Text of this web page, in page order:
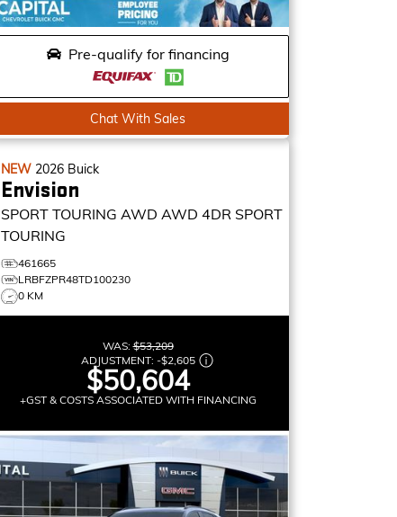
Pre-qualify for financing
Chat With Sales
NEW 2026 Buick
Envision
SPORT TOURING AWD AWD 4DR SPORT
TOURING
461665
LRBFZPR48TD100230
0 KM
WAS:$53,209
ADJUSTMENT: -$2,605
$50,604
+GST & COSTS ASSOCIATED WITH FINANCING